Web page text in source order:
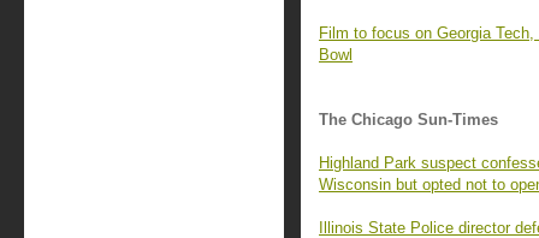
Film to focus on Georgia
Bowl
The Chicago Sun-Times
Highland Park suspect
Wisconsin but opted not to
Illinois State Police director